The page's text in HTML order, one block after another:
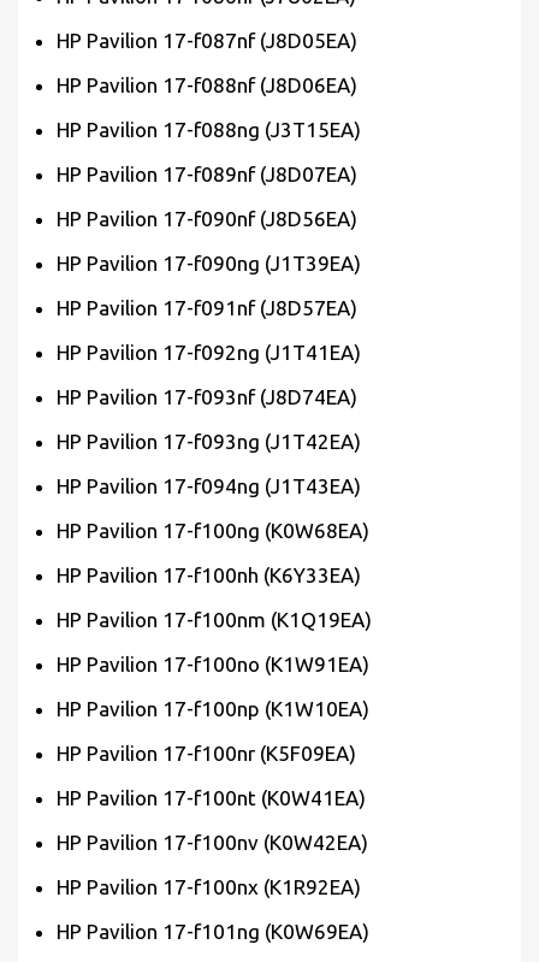
HP Pavilion 17-f087nf (J8D05EA)
HP Pavilion 17-f088nf (J8D06EA)
HP Pavilion 17-f088ng (J3T15EA)
HP Pavilion 17-f089nf (J8D07EA)
HP Pavilion 17-f090nf (J8D56EA)
HP Pavilion 17-f090ng (J1T39EA)
HP Pavilion 17-f091nf (J8D57EA)
HP Pavilion 17-f092ng (J1T41EA)
HP Pavilion 17-f093nf (J8D74EA)
HP Pavilion 17-f093ng (J1T42EA)
HP Pavilion 17-f094ng (J1T43EA)
HP Pavilion 17-f100ng (K0W68EA)
HP Pavilion 17-f100nh (K6Y33EA)
HP Pavilion 17-f100nm (K1Q19EA)
HP Pavilion 17-f100no (K1W91EA)
HP Pavilion 17-f100np (K1W10EA)
HP Pavilion 17-f100nr (K5F09EA)
HP Pavilion 17-f100nt (K0W41EA)
HP Pavilion 17-f100nv (K0W42EA)
HP Pavilion 17-f100nx (K1R92EA)
HP Pavilion 17-f101ng (K0W69EA)